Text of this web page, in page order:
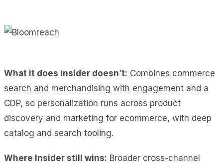
What it does Insider doesn’t: Combines commerce
search and merchandising with engagement and a
CDP, so personalization runs across product
discovery and marketing for ecommerce, with deep
catalog and search tooling.
Where Insider still wins: Broader cross-channel